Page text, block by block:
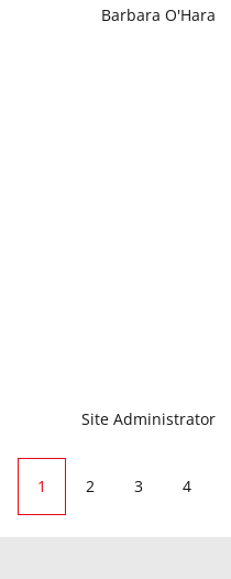
Barbara O'Hara
Site Administrator
1 2 3 4